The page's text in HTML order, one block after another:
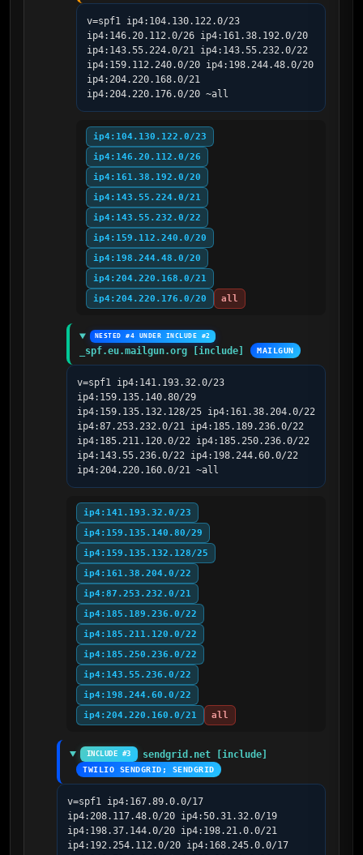
v=spf1 ip4:104.130.122.0/23
ip4:146.20.112.0/26 ip4:161.38.192.0/20
ip4:143.55.224.0/21 ip4:143.55.232.0/22
ip4:159.112.240.0/20 ip4:198.244.48.0/20
ip4:204.220.168.0/21
ip4:204.220.176.0/20 ~all
ip4:104.130.122.0/23
ip4:146.20.112.0/26
ip4:161.38.192.0/20
ip4:143.55.224.0/21
ip4:143.55.232.0/22
ip4:159.112.240.0/20
ip4:198.244.48.0/20
ip4:204.220.168.0/21
ip4:204.220.176.0/20
all
NESTED #4 UNDER INCLUDE #2
_spf.eu.mailgun.org [include] MAILGUN
v=spf1 ip4:141.193.32.0/23
ip4:159.135.140.80/29
ip4:159.135.132.128/25 ip4:161.38.204.0/22
ip4:87.253.232.0/21 ip4:185.189.236.0/22
ip4:185.211.120.0/22 ip4:185.250.236.0/22
ip4:143.55.236.0/22 ip4:198.244.60.0/22
ip4:204.220.160.0/21 ~all
ip4:141.193.32.0/23
ip4:159.135.140.80/29
ip4:159.135.132.128/25
ip4:161.38.204.0/22
ip4:87.253.232.0/21
ip4:185.189.236.0/22
ip4:185.211.120.0/22
ip4:185.250.236.0/22
ip4:143.55.236.0/22
ip4:198.244.60.0/22
ip4:204.220.160.0/21
all
INCLUDE #3 sendgrid.net [include]
TWILIO SENDGRID; SENDGRID
v=spf1 ip4:167.89.0.0/17
ip4:208.117.48.0/20 ip4:50.31.32.0/19
ip4:198.37.144.0/20 ip4:198.21.0.0/21
ip4:192.254.112.0/20 ip4:168.245.0.0/17